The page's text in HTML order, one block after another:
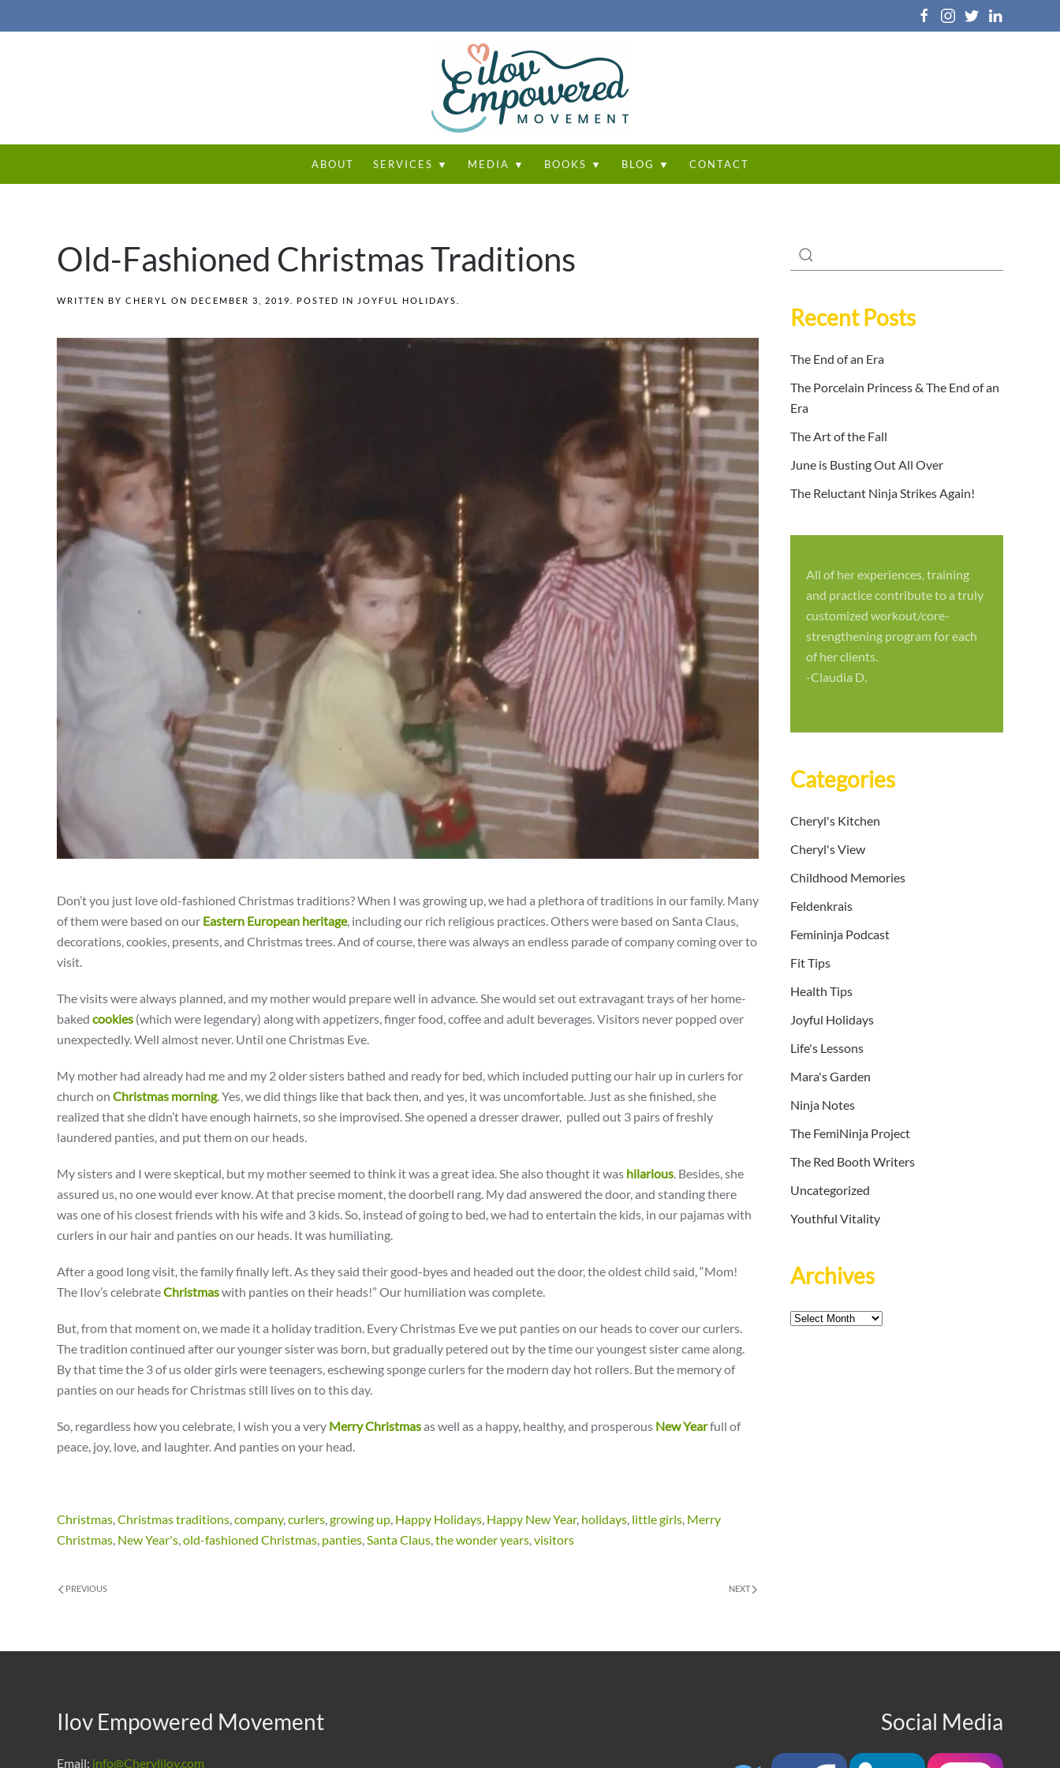
ABOUT SERVICES ▼ MEDIA ▼ BOOKS ▼ BLOG ▼ CONTACT
Old-Fashioned Christmas Traditions
WRITTEN BY CHERYL ON DECEMBER 3, 2019 . POSTED IN JOYFUL HOLIDAYS
Don’t you just love old-fashioned Christmas traditions? When I was growing up, we had a plethora of traditions in our family. Many
of them were based on our Eastern European heritage, including our rich religious practices. Others were based on Santa Claus,
decorations, cookies, presents, and Christmas trees. And of course, there was always an endless parade of company coming over to
visit.
The visits were always planned, and my mother would prepare well in advance. She would set out extravagant trays of her home-
baked cookies (which were legendary) along with appetizers, finger food, coffee and adult beverages. Visitors never popped over
unexpectedly. Well almost never. Until one Christmas Eve.
My mother had already had me and my 2 older sisters bathed and ready for bed, which included putting our hair up in curlers for
church on Christmas morning. Yes, we did things like that back then, and yes, it was uncomfortable. Just as she finished, she
realized that she didn’t have enough hairnets, so she improvised. She opened a dresser drawer, pulled out 3 pairs of freshly
laundered panties, and put them on our heads.
My sisters and I were skeptical, but my mother seemed to think it was a great idea. She also thought it was hilarious. Besides, she
assured us, no one would ever know. At that precise moment, the doorbell rang. My dad answered the door, and standing there
was one of his closest friends with his wife and 3 kids. So, instead of going to bed, we had to entertain the kids, in our pajamas with
curlers in our hair and panties on our heads. It was humiliating.
After a good long visit, the family finally left. As they said their good-byes and headed out the door, the oldest child said, “Mom!
The Ilov’s celebrateChristmaswith panties on their heads!” Our humiliation was complete.
But, from that moment on, we made it a holiday tradition. Every Christmas Eve we put panties on our heads to cover our curlers.
The tradition continued after our younger sister was born, but gradually petered out by the time our youngest sister came along.
By that time the 3 of us older girls were teenagers, eschewing sponge curlers for the modern day hot rollers. But the memory of
panties on our heads for Christmas still lives on to this day.
So, regardless how you celebrate, I wish you a very Merry Christmasas well as a happy, healthy, and prosperous New Yearfull of
peace, joy, love, and laughter. And panties on your head.
Christmas,Christmas traditions,company,curlers,growing up, Happy Holidays, Happy New Year, holidays, little girls, Merry
Christmas, New Year's,old-fashioned Christmas, panties,Santa Claus,the wonder years,visitors
PREVIOUS NEXT
Recent Posts
The End of an Era
The Porcelain Princess & The End of an
Era
The Art of the Fall
June is Busting Out All Over
The Reluctant Ninja Strikes Again!
All of her experiences, training
and practice contribute to a truly
customized workout/core-
strengthening program for each
of her clients.
-Claudia D.
Categories
Cheryl's Kitchen
Cheryl's View
Childhood Memories
Feldenkrais
Femininja Podcast
Fit Tips
Health Tips
Joyful Holidays
Life's Lessons
Mara's Garden
Ninja Notes
The FemiNinja Project
The Red Booth Writers
Uncategorized
Youthful Vitality
Archives
Archives
Ilov Empowered Movement
Email: info@Cherylilov.com
Social Media